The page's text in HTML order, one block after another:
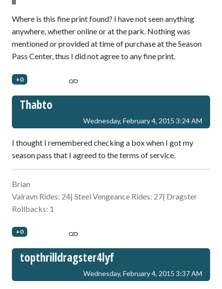
Where is this fine print found? I have not seen anything
anywhere, whether online or at the park. Nothing was
mentioned or provided at time of purchase at the Season
Pass Center, thus I did not agree to any fine print.
+0
Thabto
Wednesday, February 4, 2015 3:24 AM
I thought I remembered checking a box when I got my
season pass that I agreed to the terms of service.
Brian
Valravn Rides: 24| Steel Vengeance Rides: 27| Dragster
Rollbacks: 1
+0
topthrilldragster4lyf
Wednesday, February 4, 2015 3:37 AM